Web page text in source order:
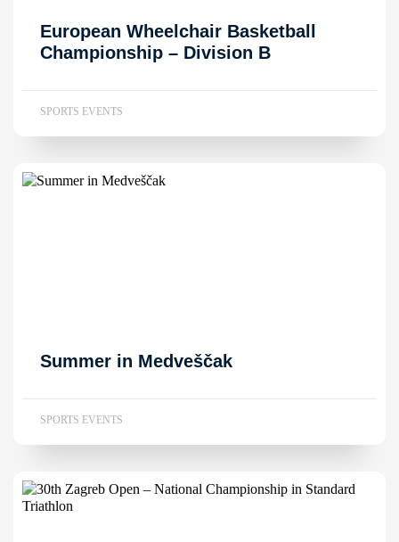
European Wheelchair Basketball
Championship – Division B
SPORTS EVENTS
Summer in Medveščak
SPORTS EVENTS